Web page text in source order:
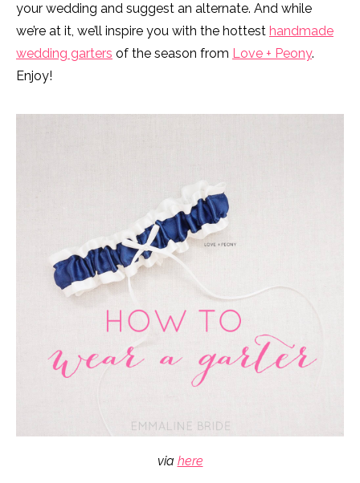
your wedding and suggest an alternate. And while
we’re at it, we’ll inspire you with the hottest handmade
wedding garters of the season from Love + Peony.
Enjoy!
via here